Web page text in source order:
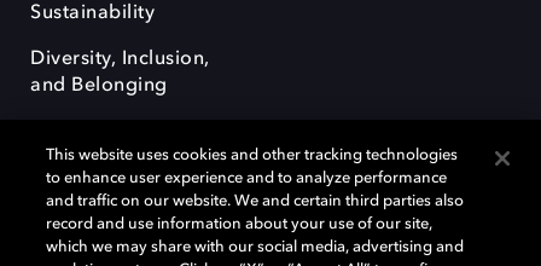
Sustainability
Diversity, Inclusion,
and Belonging
Dolby, the double-D symbol, Dolby Atmos, Dolby Vision, and Dolby
OptiView are trademarks or registered trademarks of Dolby
This website uses cookies and other tracking technologies
to enhance user experience and to analyze performance
and traffic on our website. We and certain third parties also
record and use information about your use of our site,
which we may share with our social media, advertising and